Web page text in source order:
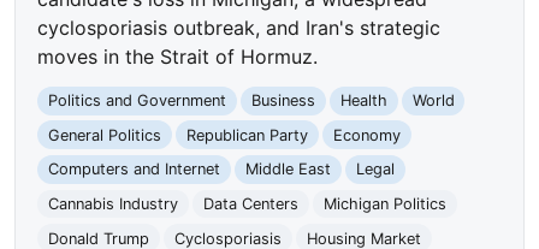
cyclosporiasis outbreak, and Iran's strategic
moves in the Strait of Hormuz.
Politics and Government Business Health
World
General Politics
Republican Party
Economy
Computers and Internet
Middle East
Legal
Cannabis Industry
Data Centers
Michigan Politics
Donald Trump
Cyclosporiasis
Housing Market